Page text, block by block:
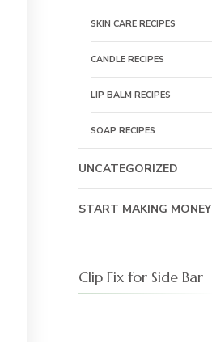
SKIN CARE RECIPES
CANDLE RECIPES
LIP BALM RECIPES
SOAP RECIPES
UNCATEGORIZED
START MAKING MONEY
Clip Fix for Side Bar